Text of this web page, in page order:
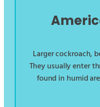
Larger cockroach,
They usually enter
found in humid